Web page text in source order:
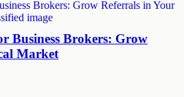
Business Brokers: Grow
Market